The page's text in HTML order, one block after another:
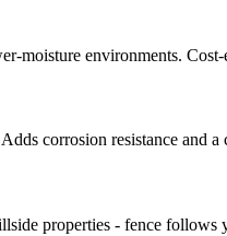
moisture environments.
corrosion resistance and a
properties - fence follows